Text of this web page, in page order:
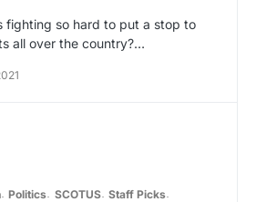
fighting so hard to put a stop to
all over the country?…
Politics SCOTUS Staff Picks